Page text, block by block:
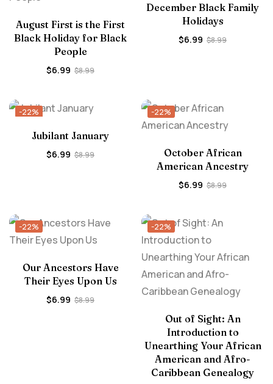
August First is the First
Black Holiday for Black
People
$6.99 $8.99
December Black Family
Holidays
$6.99 $8.99
-22%
Jubilant January
$6.99 $8.99
-22%
October African
American Ancestry
$6.99 $8.99
-22%
Our Ancestors Have
Their Eyes Upon Us
$6.99 $8.99
-22%
Out of Sight: An
Introduction to
Unearthing Your African
American and Afro-
Caribbean Genealogy